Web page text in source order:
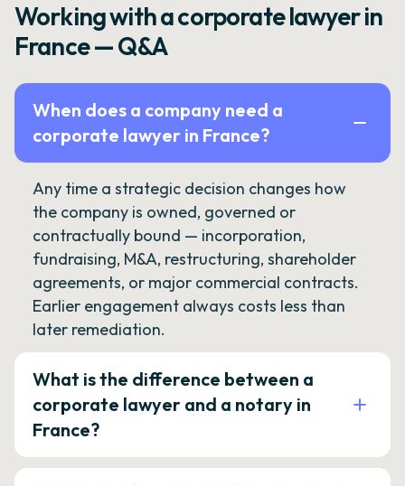
Working with a corporate lawyer in
France — Q&A
When does a company need a
corporate lawyer in France?
Any time a strategic decision changes how
the company is owned, governed or
contractually bound — incorporation,
fundraising, M&A, restructuring, shareholder
agreements, or major commercial contracts.
Earlier engagement always costs less than
later remediation.
What is the difference between a
corporate lawyer and a notary in
France?